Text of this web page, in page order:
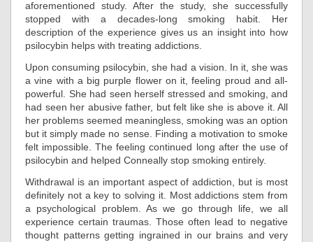
aforementioned study. After the study, she successfully
stopped with a decades-long smoking habit. Her
description of the experience gives us an insight into how
psilocybin helps with treating addictions.
Upon consuming psilocybin, she had a vision. In it, she was
a vine with a big purple flower on it, feeling proud and all-
powerful. She had seen herself stressed and smoking, and
had seen her abusive father, but felt like she is above it. All
her problems seemed meaningless, smoking was an option
but it simply made no sense. Finding a motivation to smoke
felt impossible. The feeling continued long after the use of
psilocybin and helped Conneally stop smoking entirely.
Withdrawal is an important aspect of addiction, but is most
definitely not a key to solving it. Most addictions stem from
a psychological problem. As we go through life, we all
experience certain traumas. Those often lead to negative
thought patterns getting ingrained in our brains and very